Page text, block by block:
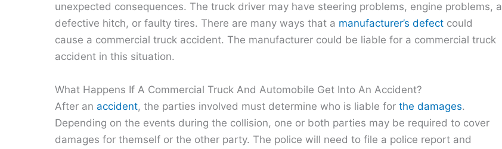
unexpected consequences. The truck driver may have steering problems, engine problems, a
defective hitch, or faulty tires. There are many ways that a manufacturer’s defect could
cause a commercial truck accident. The manufacturer could be liable for a commercial truck
accident in this situation.
What Happens If A Commercial Truck And Automobile Get Into An Accident?
After an accident, the parties involved must determine who is liable for the damages.
Depending on the events during the collision, one or both parties may be required to cover
damages for themself or the other party. The police will need to file a police report and